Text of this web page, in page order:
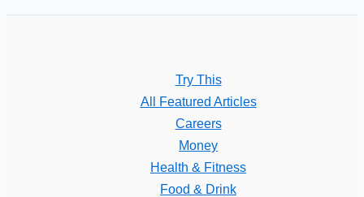
Try This
All Featured Articles
Careers
Money
Health & Fitness
Food & Drink